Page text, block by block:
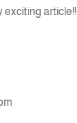
exciting